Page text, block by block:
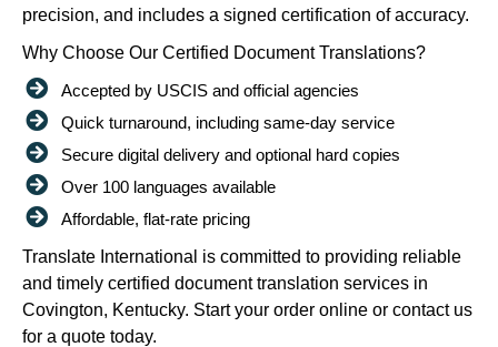
precision, and includes a signed certification of accuracy.
Why Choose Our Certified Document Translations?
Accepted by USCIS and official agencies
Quick turnaround, including same-day service
Secure digital delivery and optional hard copies
Over 100 languages available
Affordable, flat-rate pricing
Translate International is committed to providing reliable
and timely certified document translation services in
Covington, Kentucky. Start your order online or contact us
for a quote today.